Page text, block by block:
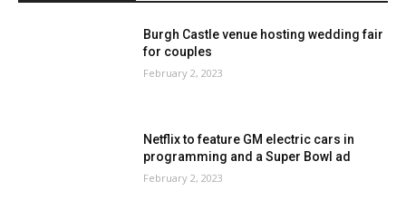
Burgh Castle venue hosting wedding fair
for couples
February 2, 2023
Netflix to feature GM electric cars in
programming and a Super Bowl ad
February 2, 2023